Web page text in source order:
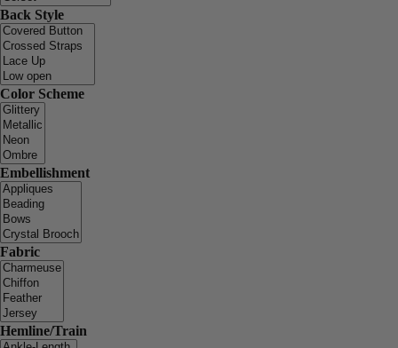
Back Style
Color Scheme
Embellishment
Fabric
Hemline/Train